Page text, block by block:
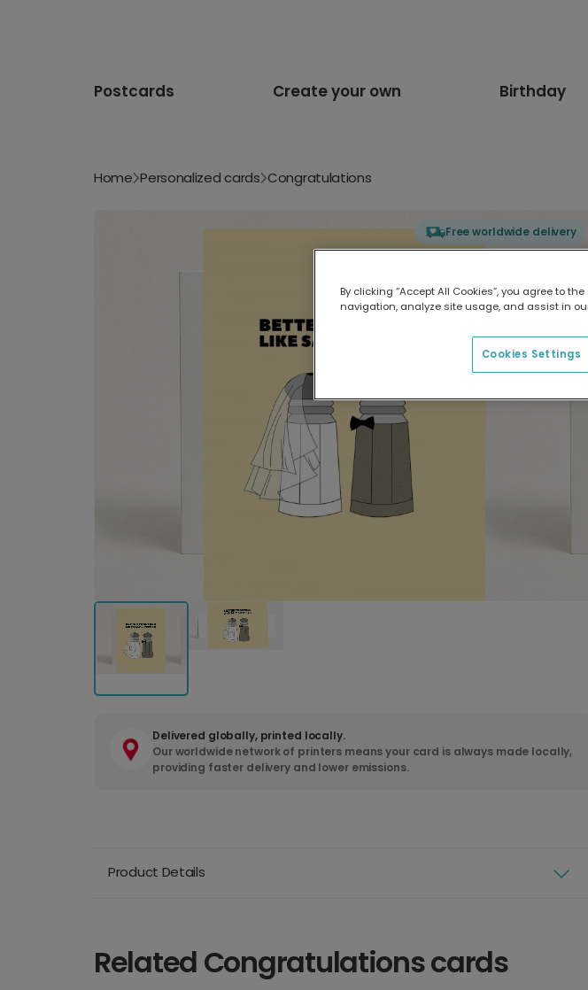
Postcards Create your own Birthday
Home Personalized cards Congratulations
Free worldwide delivery
Delivered globally, printed locally.
Our worldwide network of printers means your card is always made locally,
providing faster delivery and lower emissions.
Product Details
Related Congratulations cards
By clicking “Accept All Cookies”, you agree to
navigation, analyze site usage, and assist in
Cookies Settings